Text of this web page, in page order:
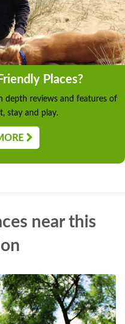
Places?
depth reviews and features of
stay and play.
near this